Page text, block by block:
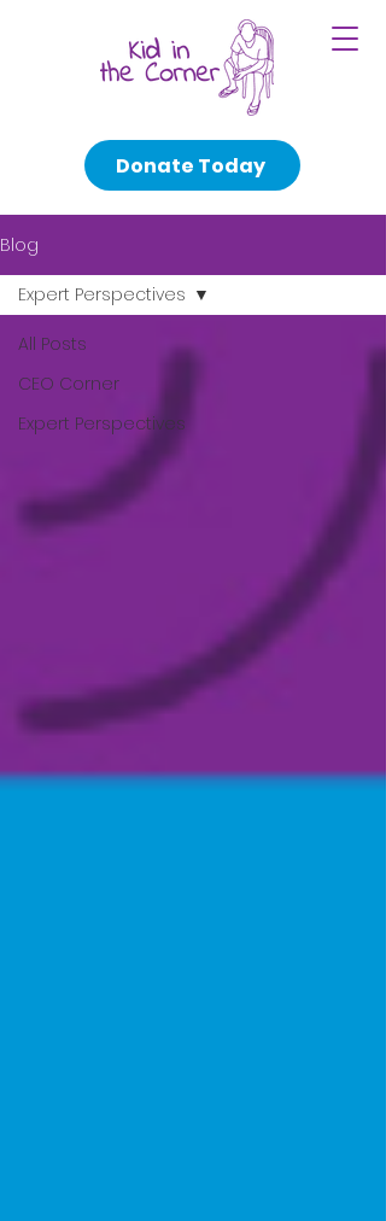
Donate Today
Blog
All Posts
CEO Corner
Expert Perspectives
Expert Perspectives